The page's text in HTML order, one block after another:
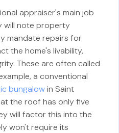
appraiser's main job
will note property
mandate repairs for
the home's livability,
These are often called
a conventional
bungalowin Saint
the roof has only five
will factor this into the
won't require its